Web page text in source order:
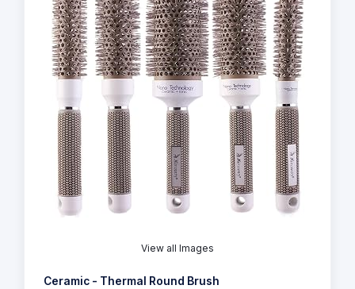
View all Images
Ceramic - Thermal Round Brush